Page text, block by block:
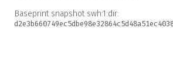
Baseprint snapshot swh:1:dir: